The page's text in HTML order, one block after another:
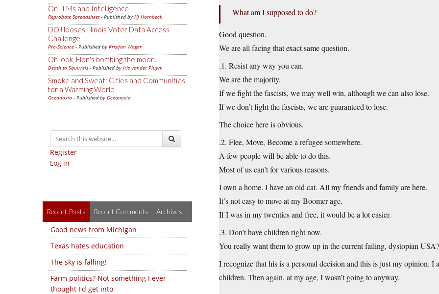
On LLMs and Intelligence
Reprobate Spreadsheet- Published by Hj Hornbeck
DOJ looses Illinois Voter Data Access
Challenge
Pro-Science - Published by Kristjan Wager
Oh look, Elon's bombing the moon.
Death to Squirrels - Published by Iris Vander Pluym
Smoke and Sweat: Cities and Communities
for a Warming World
Oceanoxia - Published by Oceanoxia
Register
Log in
Recent Posts Recent Comments Archives
Good news from Michigan
Texas hates education
The sky is falling!
Farm politics? Not something I ever
thought I'd get into
What am I supposed to do?
Good question.
We are all facing that exact same question.
.1. Resist any way you can.
We are the majority.
If we fight the fascists, we may well win, although we can also lose.
If we don’t fight the fascists, we are guaranteed to lose.
The choice here is obvious.
.2. Flee, Move, Become a refugee somewhere.
A few people will be able to do this.
Most of us can’t for various reasons.
I own a home. I have an old cat. All my friends and family are here.
It’s not easy to move at my Boomer age.
If I was in my twenties and free, it would be a lot easier.
.3. Don’t have children right now.
You really want them to grow up in the current failing, dystopian USA?
I recognize that his is a personal decision and this is just my opinion.
children. Then again, at my age, I wasn’t going to anyway.